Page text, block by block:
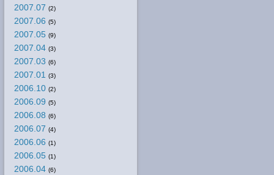
2007.07 (2)
2007.06 (5)
2007.05 (9)
2007.04 (3)
2007.03 (6)
2007.01 (3)
2006.10 (2)
2006.09 (5)
2006.08 (6)
2006.07 (4)
2006.06 (1)
2006.05 (1)
2006.04 (6)